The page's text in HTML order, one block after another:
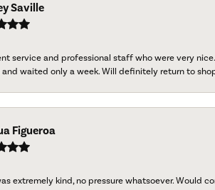
Saville
service and professional staff who were very
and waited only a week. Will definitely return to
Figueroa
extremely kind, no pressure whatsoever. Would